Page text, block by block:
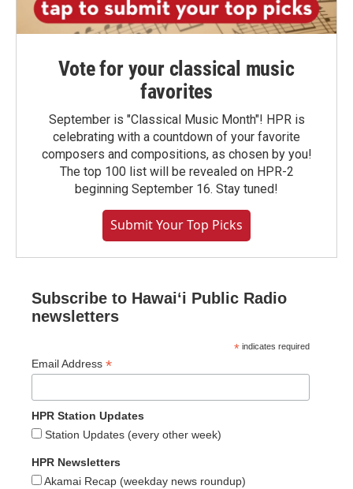
Vote for your classical music
favorites
September is "Classical Music Month"! HPR is
celebrating with a countdown of your favorite
composers and compositions, as chosen by you!
The top 100 list will be revealed on HPR-2
beginning September 16. Stay tuned!
Submit Your Top Picks
Subscribe to Hawaiʻi Public Radio
newsletters
* indicates required
Email Address *
HPR Station Updates
Station Updates (every other week)
HPR Newsletters
Akamai Recap (weekday news roundup)